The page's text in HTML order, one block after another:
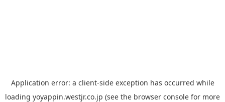
Application error: a client-side exception has occurred while
loading yoyappin.westjr.co.jp (see the browser console for more